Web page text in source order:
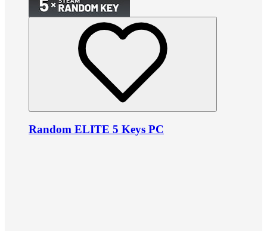
Random ELITE 5 Keys PC